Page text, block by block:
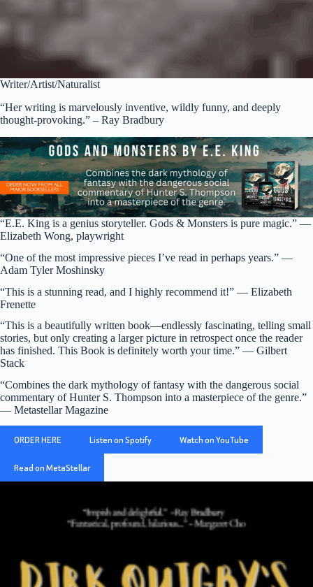
Writer/Artist/Naturalist
“Her writing is marvelously inventive, wildly funny, and deeply
thought-provoking.” – Ray Bradbury
“E.E. King is a genius storyteller. Gods & Monsters is pure magic.” —
Elizabeth Wong, playwright
“One of the most impressive pieces I’ve read in perhaps years.” —
Adam Tyler Moshinsky
“This is a stunning read, and I highly recommend it!” — Elizabeth
Frenette
“This is a beautifully written book—endlessly fascinating, telling small
stories, but only creating a larger picture in retrospect once the reader
has finished. This Book is definitely worth your time.” — Gilbert
Stack
“Combines the dark mythology of fantasy with the dangerous social
commentary of Hunter S. Thompson into a masterpiece of the genre.”
— Metastellar Magazine
ORDER HERE Listen on Spotify Watch on YouTube
Read on MetaStellar